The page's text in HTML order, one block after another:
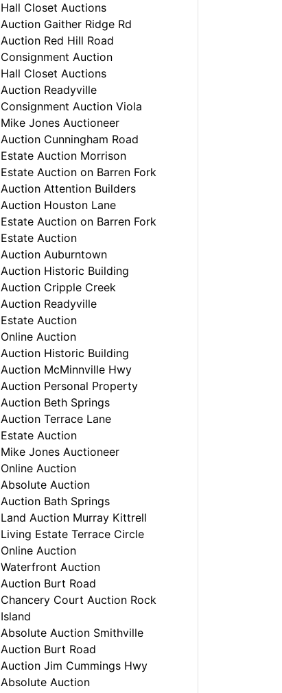
Hall Closet Auctions
Auction Gaither Ridge Rd
Auction Red Hill Road
Consignment Auction
Hall Closet Auctions
Auction Readyville
Consignment Auction Viola
Mike Jones Auctioneer
Auction Cunningham Road
Estate Auction Morrison
Estate Auction on Barren Fork
Auction Attention Builders
Auction Houston Lane
Estate Auction on Barren Fork
Estate Auction
Auction Auburntown
Auction Historic Building
Auction Cripple Creek
Auction Readyville
Estate Auction
Online Auction
Auction Historic Building
Auction McMinnville Hwy
Auction Personal Property
Auction Beth Springs
Auction Terrace Lane
Estate Auction
Mike Jones Auctioneer
Online Auction
Absolute Auction
Auction Bath Springs
Land Auction Murray Kittrell
Living Estate Terrace Circle
Online Auction
Waterfront Auction
Auction Burt Road
Chancery Court Auction Rock
Island
Absolute Auction Smithville
Auction Burt Road
Auction Jim Cummings Hwy
Absolute Auction